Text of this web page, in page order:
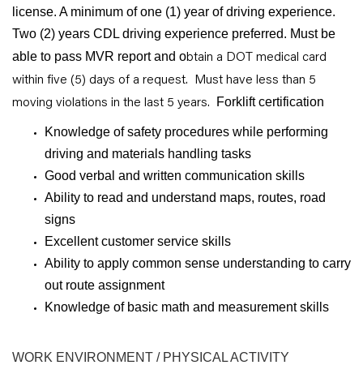
license. A minimum of one (1) year of driving experience.
Two (2) years CDL driving experience preferred. Must be
able to pass MVR report and obtain a DOT medical card
within five (5) days of a request. Must have less than 5
moving violations in the last 5 years.
Forklift certification
Knowledge of safety procedures while performing
driving and materials handling tasks
Good verbal and written communication skills
Ability to read and understand maps, routes, road
signs
Excellent customer service skills
Ability to apply common sense understanding to carry
out route assignment
Knowledge of basic math and measurement skills
WORK ENVIRONMENT / PHYSICAL ACTIVITY